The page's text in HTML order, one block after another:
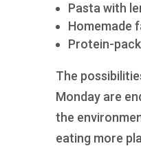
Pasta with
Homemade
Protein-
The
Monday are
the
eating more